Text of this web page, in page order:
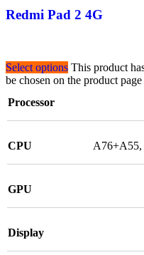
Redmi Pad 2 4G
Select options This product
be chosen on the product page
Processor
CPU
GPU
Display